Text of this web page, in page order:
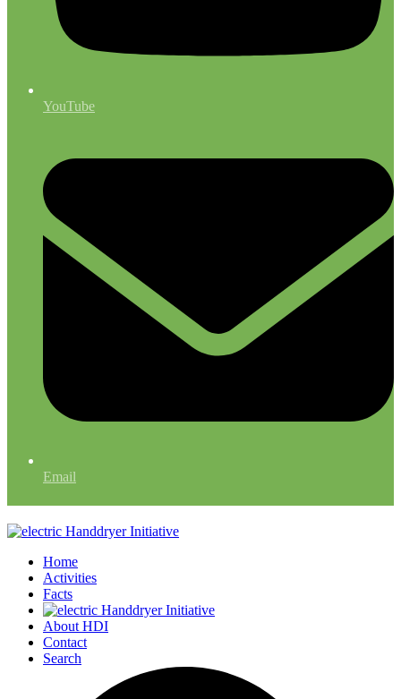
YouTube
Email
Home
Activities
Facts
About HDI
Contact
Search